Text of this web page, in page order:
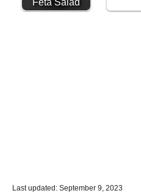
PLast updated: September 9, 2023